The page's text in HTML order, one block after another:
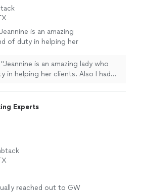
is an amazing
of duty in helping her
which is a great
she knows how to
is an amazing lady who
in helping her clients. Also I had
I would highly recommend her
Experts
reached out to GW